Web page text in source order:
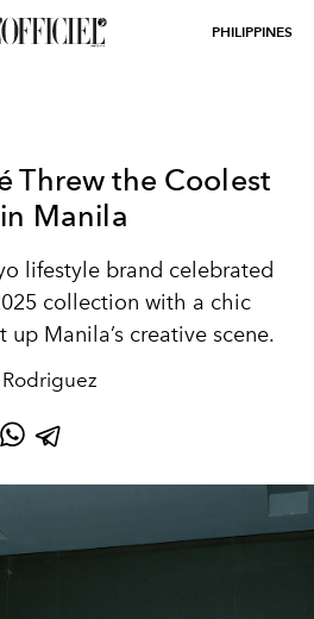
PHILIPPINES
Threw the Coolest
Manila
lifestyle brand celebrated
collection with a chic
Manila’s creative scene.